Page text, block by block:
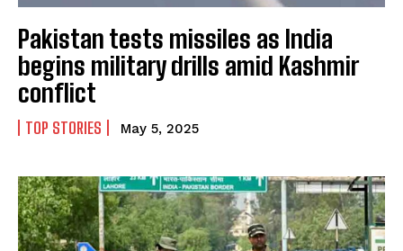
Pakistan tests missiles as India
begins military drills amid Kashmir
conflict
TOP STORIES May 5, 2025